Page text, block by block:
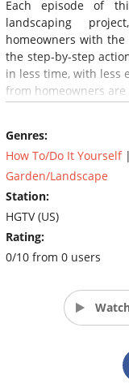
Each episode of
landscaping
homeowners with
the step-by-step
in less time, with less
from homeowners are
Genres:
How To/Do It Yourself|
Garden/Landscape
Station:
HGTV (US)
Rating:
0/10 from 0 users